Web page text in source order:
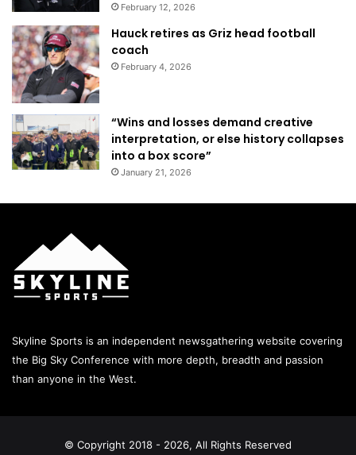
February 12, 2026
Hauck retires as Griz head football
coach
February 4, 2026
“Wins and losses demand creative
interpretation, or else history collapses
into a box score”
January 21, 2026
Skyline Sports is an independent newsgathering website covering
the Big Sky Conference with more depth, breadth and passion
than anyone in the West.
© Copyright 2018 - 2026, All Rights Reserved